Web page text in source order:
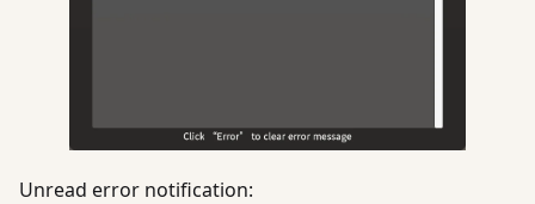
Unread error notification: